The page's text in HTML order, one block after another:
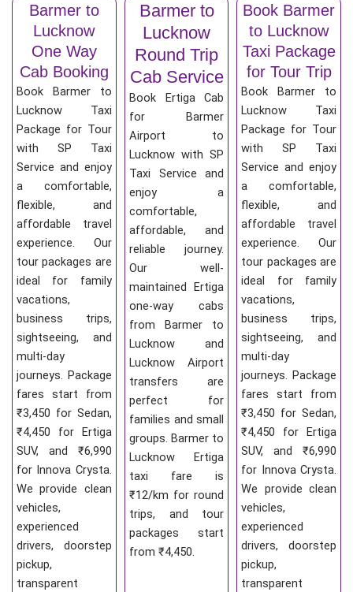
Barmer to
Lucknow
One Way
Cab Booking
Book Barmer to
Lucknow Taxi
Package for Tour
with SP Taxi
Service and enjoy
a comfortable,
flexible, and
affordable travel
experience. Our
tour packages are
ideal for family
vacations,
business trips,
sightseeing, and
multi-day
journeys. Package
fares start from
₹3,450 for Sedan,
₹4,450 for Ertiga
SUV, and ₹6,990
for Innova Crysta.
We provide clean
vehicles,
experienced
drivers, doorstep
pickup,
transparent
Barmer to
Lucknow
Round Trip
Cab Service
Book Ertiga Cab
for Barmer
Airport to
Lucknow with SP
Taxi Service and
enjoy a
comfortable,
affordable, and
reliable journey.
Our well-
maintained Ertiga
one-way cabs
from Barmer to
Lucknow and
Lucknow Airport
transfers are
perfect for
families and small
groups. Barmer to
Lucknow Ertiga
taxi fare is
₹12/km for round
trips, and tour
packages start
from ₹4,450.
Book Barmer
to Lucknow
Taxi Package
for Tour Trip
Book Barmer to
Lucknow Taxi
Package for Tour
with SP Taxi
Service and enjoy
a comfortable,
flexible, and
affordable travel
experience. Our
tour packages are
ideal for family
vacations,
business trips,
sightseeing, and
multi-day
journeys. Package
fares start from
₹3,450 for Sedan,
₹4,450 for Ertiga
SUV, and ₹6,990
for Innova Crysta.
We provide clean
vehicles,
experienced
drivers, doorstep
pickup,
transparent